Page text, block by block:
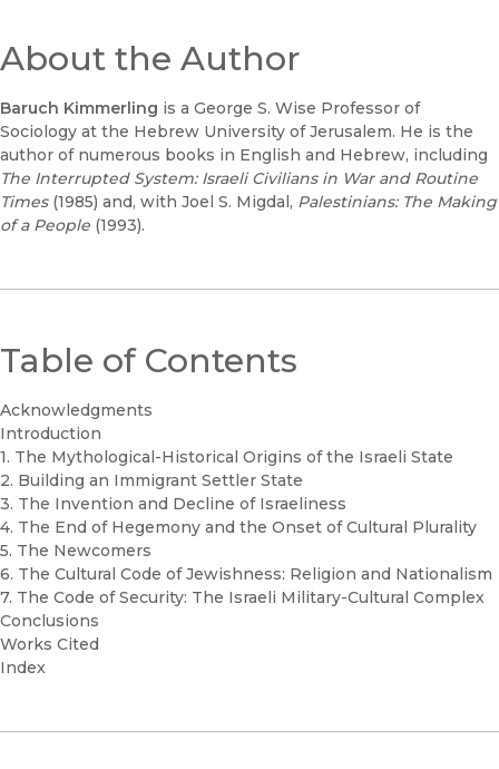
About the Author
Baruch Kimmerling is a George S. Wise Professor of
Sociology at the Hebrew University of Jerusalem. He is the
author of numerous books in English and Hebrew, including
The Interrupted System: Israeli Civilians in War and Routine
Times(1985) and, with Joel S. Migdal, Palestinians: The Making
of a People (1993).
Table of Contents
Acknowledgments
Introduction
1. The Mythological-Historical Origins of the Israeli State
2. Building an Immigrant Settler State
3. The Invention and Decline of Israeliness
4. The End of Hegemony and the Onset of Cultural Plurality
5. The Newcomers
6. The Cultural Code of Jewishness: Religion and Nationalism
7. The Code of Security: The Israeli Military-Cultural Complex
Conclusions
Works Cited
Index